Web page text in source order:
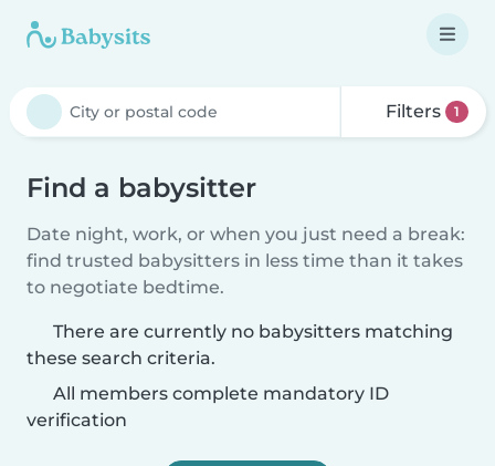
Filters 1
Find a babysitter
Date night, work, or when you just need a break:
find trusted babysitters in less time than it takes
to negotiate bedtime.
There are currently no babysitters matching
these search criteria.
All members complete mandatory ID
verification